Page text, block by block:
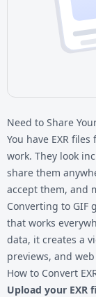
Need to Share
You have EXR files
work. They look
share them
accept them, and
Converting to GIF
that works
data, it creates a
previews, and
How to Convert
Upload your EXR